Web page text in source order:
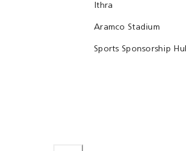
Ithra
Aramco Stadium
Sports Sponsorship